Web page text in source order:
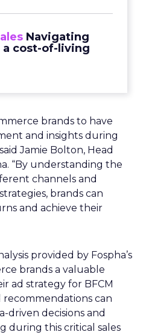
Navigating
a cost-of-living
brands to have
and insights during
Jamie Bolton, Head
“By understanding the
channels and
brands can
and achieve their
provided by Fospha’s
brands a valuable
ad strategy for BFCM
recommendations can
driven decisions and
during this critical sales